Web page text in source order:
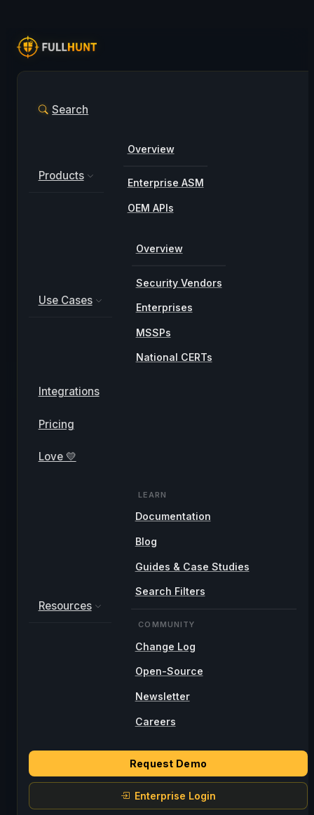
Search
Products
Overview
Enterprise ASM
OEM APIs
Use Cases
Overview
Security Vendors
Enterprises
MSSPs
National CERTs
Integrations
Pricing
Love 💛
Resources
LEARN
Documentation
Blog
Guides & Case Studies
Search Filters
COMMUNITY
Change Log
Open-Source
Newsletter
Careers
Request Demo
Enterprise Login